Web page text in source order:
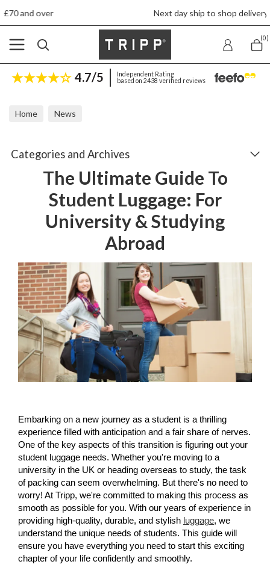
Next day ship to shop delivery £4.50
(0)
4.7/5
Independent Rating
based on 2438 verified reviews
Home News
Categories and Archives
The Ultimate Guide To
Student Luggage: For
University & Studying
Abroad
Embarking on a new journey as a student is a thrilling
experience filled with anticipation and a fair share of nerves.
One of the key aspects of this transition is figuring out your
student luggage needs. Whether you're moving to a
university in the UK or heading overseas to study, the task
of packing can seem overwhelming. But there's no need to
worry! At Tripp, we're committed to making this process as
smooth as possible for you. With our years of experience in
providing high-quality, durable, and stylish luggage, we
understand the unique needs of students. This guide will
ensure you have everything you need to start this exciting
chapter of your life confidently and smoothly.